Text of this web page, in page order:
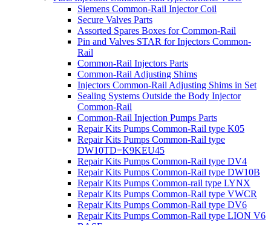
Siemens Common-Rail Injector Coil
Secure Valves Parts
Assorted Spares Boxes for Common-Rail
Pin and Valves STAR for Injectors Common-
Rail
Common-Rail Injectors Parts
Common-Rail Adjusting Shims
Injectors Common-Rail Adjusting Shims in Set
Sealing Systems Outside the Body Injector
Common-Rail
Common-Rail Injection Pumps Parts
Repair Kits Pumps Common-Rail type K05
Repair Kits Pumps Common-Rail type
DW10TD=K9KEU45
Repair Kits Pumps Common-Rail type DV4
Repair Kits Pumps Common-Rail type DW10B
Repair Kits Pumps Common-rail type LYNX
Repair Kits Pumps Common-Rail type VWCR
Repair Kits Pumps Common-Rail type DV6
Repair Kits Pumps Common-Rail type LION V6